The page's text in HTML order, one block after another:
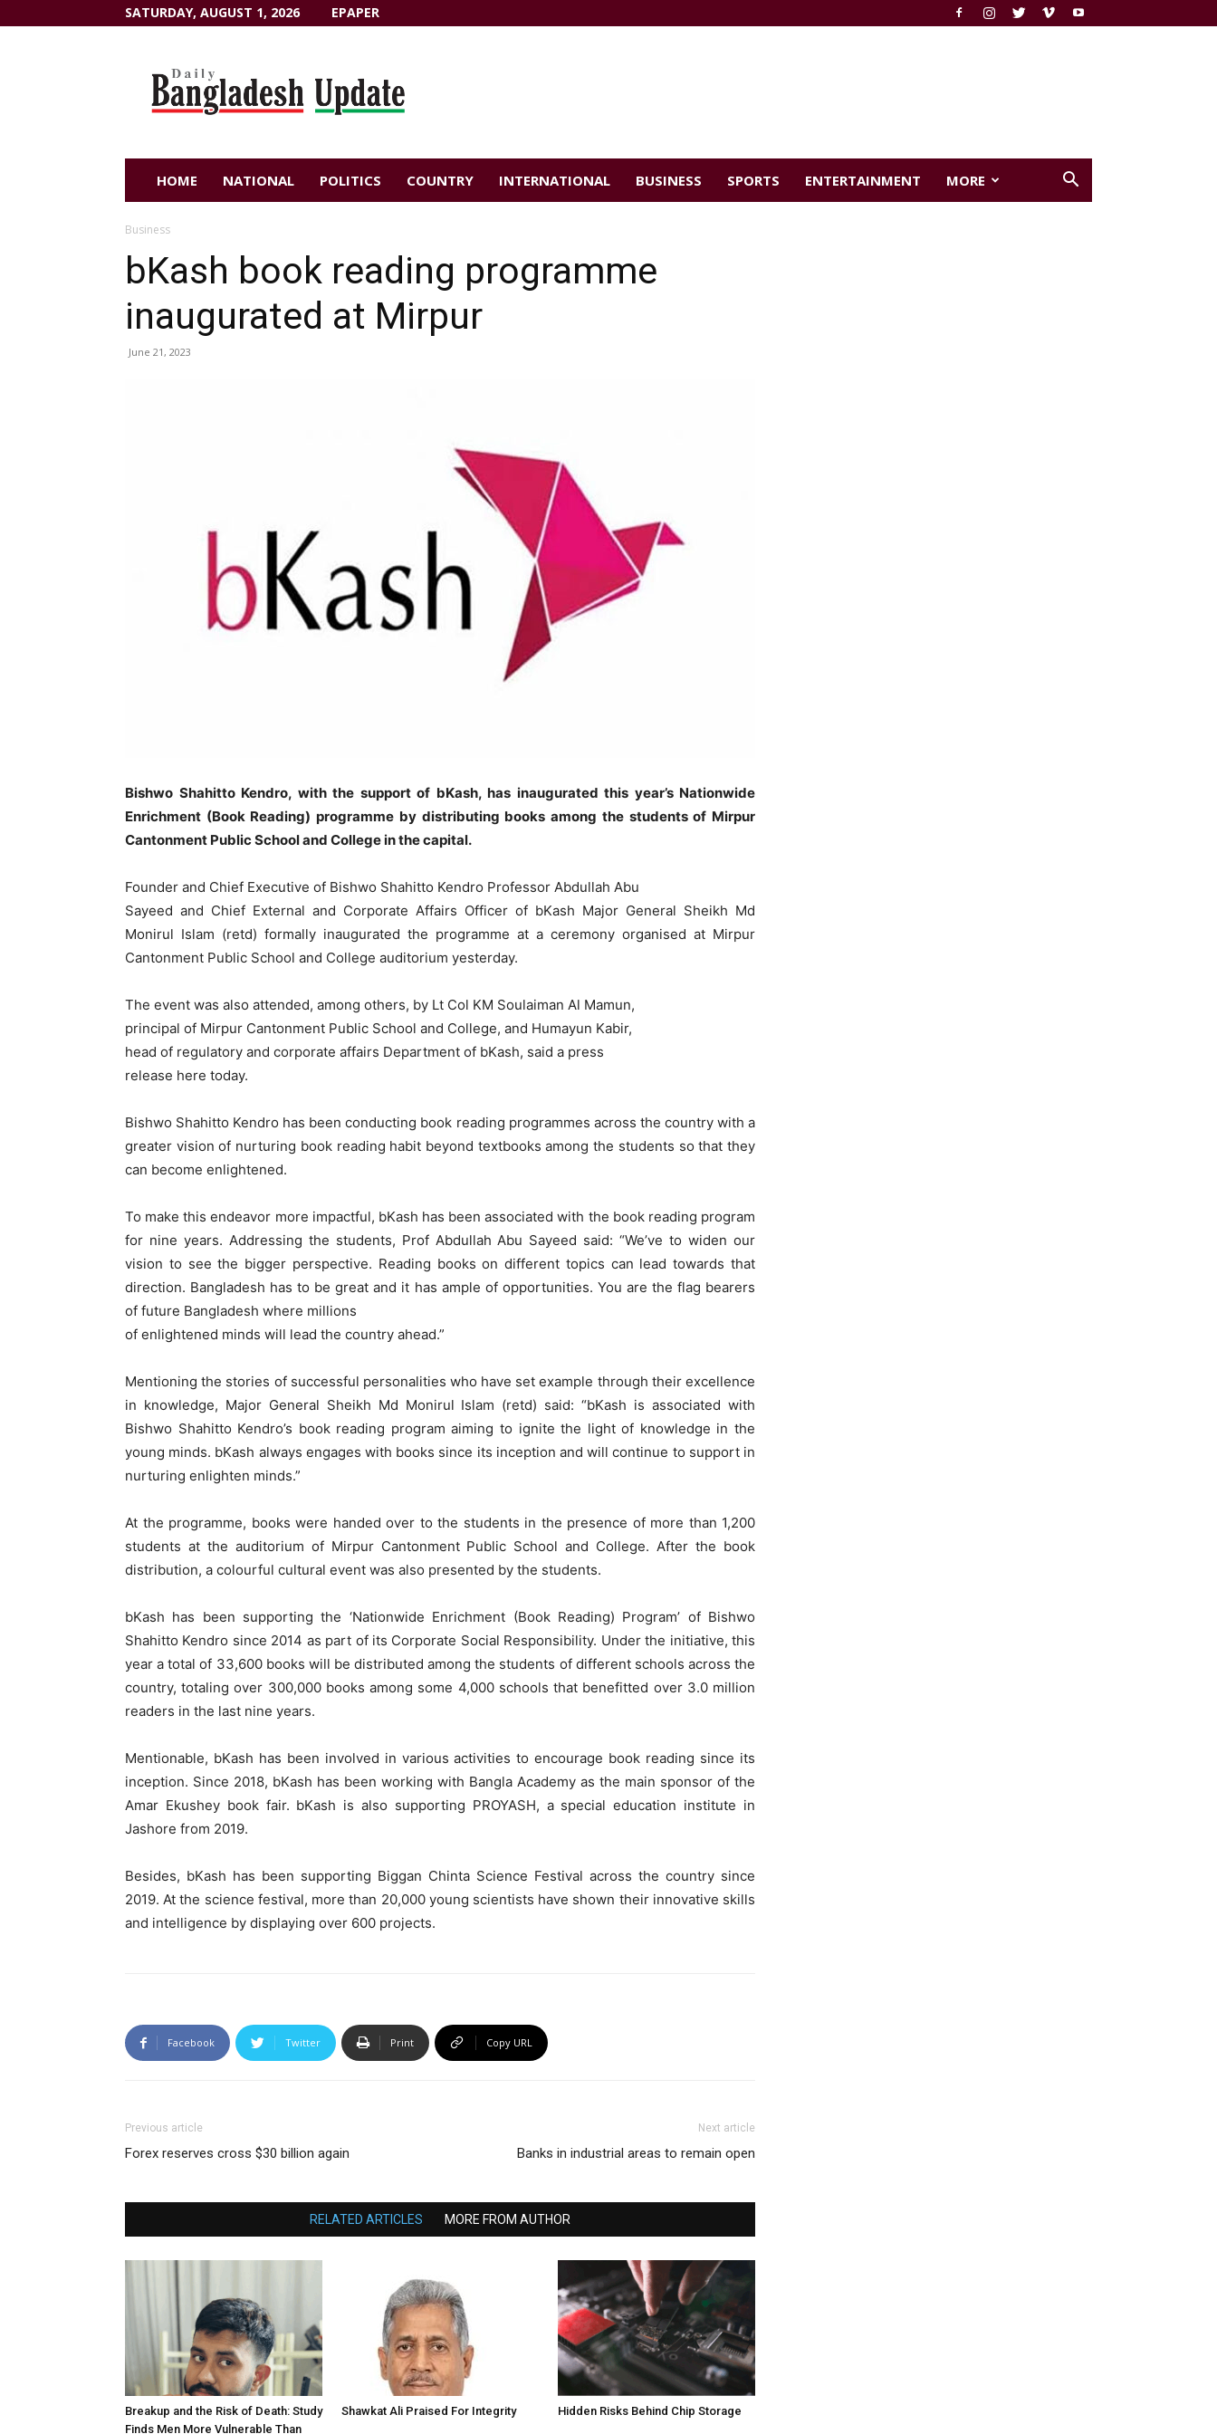
SATURDAY, AUGUST 1, 2026 EPAPER
HOME NATIONAL POLITICS COUNTRY INTERNATIONAL BUSINESS SPORTS ENTERTAINMENT MORE
Business
bKash book reading programme
inaugurated at Mirpur
June 21, 2023
Bishwo Shahitto Kendro, with the support of bKash, has inaugurated this year’s Nationwide
Enrichment (Book Reading) programme by distributing books among the students of Mirpur
Cantonment Public School and College in the capital.
Founder and Chief Executive of Bishwo Shahitto Kendro Professor Abdullah Abu
Sayeed and Chief External and Corporate Affairs Officer of bKash Major General Sheikh Md
Monirul Islam (retd) formally inaugurated the programme at a ceremony organised at Mirpur
Cantonment Public School and College auditorium yesterday.
The event was also attended, among others, by Lt Col KM Soulaiman Al Mamun,
principal of Mirpur Cantonment Public School and College, and Humayun Kabir,
head of regulatory and corporate affairs Department of bKash, said a press
release here today.
Bishwo Shahitto Kendro has been conducting book reading programmes across the country with a
greater vision of nurturing book reading habit beyond textbooks among the students so that they
can become enlightened.
To make this endeavor more impactful, bKash has been associated with the book reading program
for nine years. Addressing the students, Prof Abdullah Abu Sayeed said: “We’ve to widen our
vision to see the bigger perspective. Reading books on different topics can lead towards that
direction. Bangladesh has to be great and it has ample of opportunities. You are the flag bearers
of future Bangladesh where millions
of enlightened minds will lead the country ahead.”
Mentioning the stories of successful personalities who have set example through their excellence
in knowledge, Major General Sheikh Md Monirul Islam (retd) said: “bKash is associated with
Bishwo Shahitto Kendro’s book reading program aiming to ignite the light of knowledge in the
young minds. bKash always engages with books since its inception and will continue to support in
nurturing enlighten minds.”
At the programme, books were handed over to the students in the presence of more than 1,200
students at the auditorium of Mirpur Cantonment Public School and College. After the book
distribution, a colourful cultural event was also presented by the students.
bKash has been supporting the ‘Nationwide Enrichment (Book Reading) Program’ of Bishwo
Shahitto Kendro since 2014 as part of its Corporate Social Responsibility. Under the initiative, this
year a total of 33,600 books will be distributed among the students of different schools across the
country, totaling over 300,000 books among some 4,000 schools that benefitted over 3.0 million
readers in the last nine years.
Mentionable, bKash has been involved in various activities to encourage book reading since its
inception. Since 2018, bKash has been working with Bangla Academy as the main sponsor of the
Amar Ekushey book fair. bKash is also supporting PROYASH, a special education institute in
Jashore from 2019.
Besides, bKash has been supporting Biggan Chinta Science Festival across the country since
2019. At the science festival, more than 20,000 young scientists have shown their innovative skills
and intelligence by displaying over 600 projects.
Facebook Twitter Print Copy URL
Previous article
Forex reserves cross $30 billion again
Next article
Banks in industrial areas to remain open
RELATED ARTICLES MORE FROM AUTHOR
Breakup and the Risk of Death: Study
Finds Men More Vulnerable Than
Shawkat Ali Praised For Integrity Hidden Risks Behind Chip Storage